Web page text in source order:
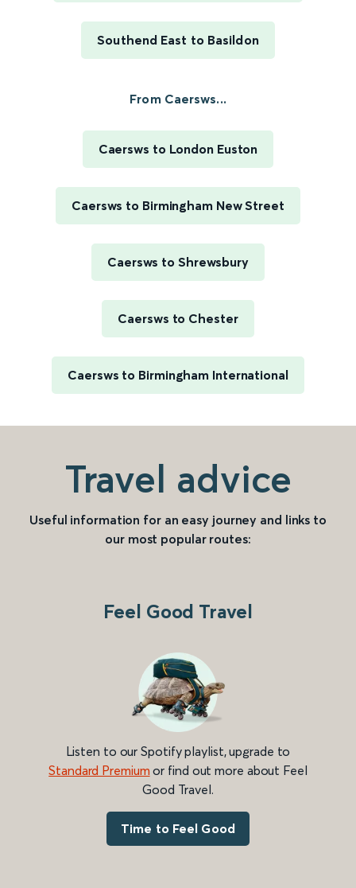
Southend East to Basildon
From Caersws...
Caersws to London Euston
Caersws to Birmingham New Street
Caersws to Shrewsbury
Caersws to Chester
Caersws to Birmingham International
Travel advice
Useful information for an easy journey and links to
our most popular routes:
Feel Good Travel
Listen to our Spotify playlist, upgrade to
Standard Premium or find out more about Feel
Good Travel.
Time to Feel Good